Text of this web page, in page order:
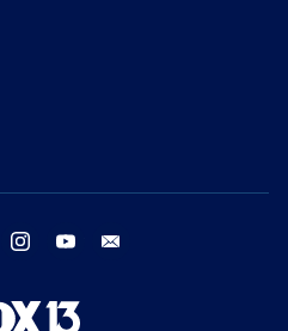
twitter instagram youtube